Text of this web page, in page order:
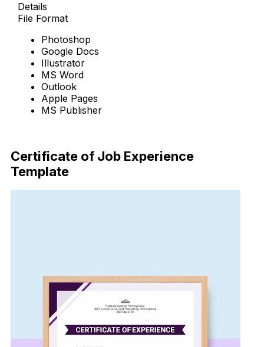
Details
File Format
Photoshop
Google Docs
Illustrator
MS Word
Outlook
Apple Pages
MS Publisher
Certificate of Job Experience
Template